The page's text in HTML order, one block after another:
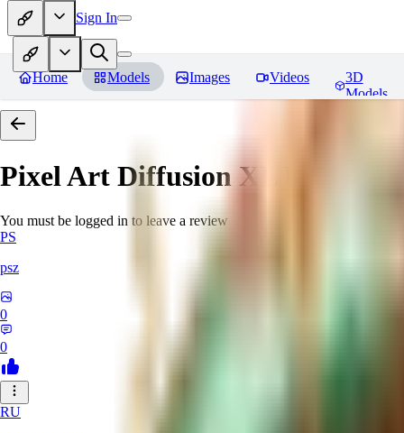
Sign In
Home Models Images Videos
3D
Models
Pixel Art Diffusion XL Reviews
You must be logged in to leave a review
PS
psz
0
0
RU